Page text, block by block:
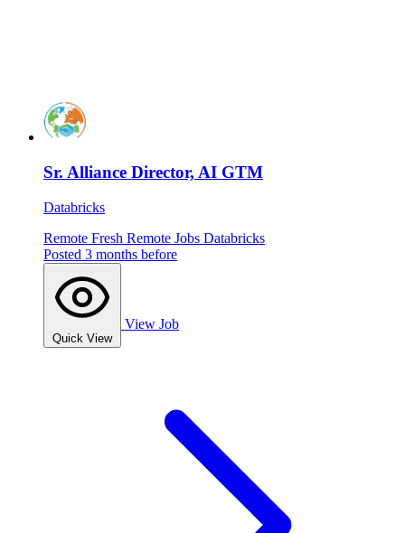
Sr. Alliance Director, AI GTM
Databricks
Remote Fresh Remote Jobs Databricks
Posted 3 months before
Quick View
View Job